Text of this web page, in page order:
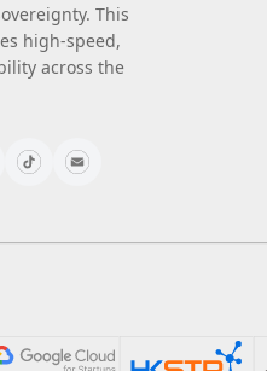
This
high-speed,
across the